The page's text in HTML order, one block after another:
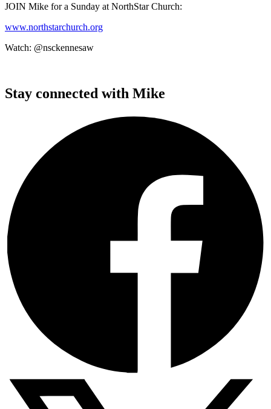
JOIN Mike for a Sunday at NorthStar Church:
www.northstarchurch.org
Watch: @nsckennesaw
Stay connected with Mike